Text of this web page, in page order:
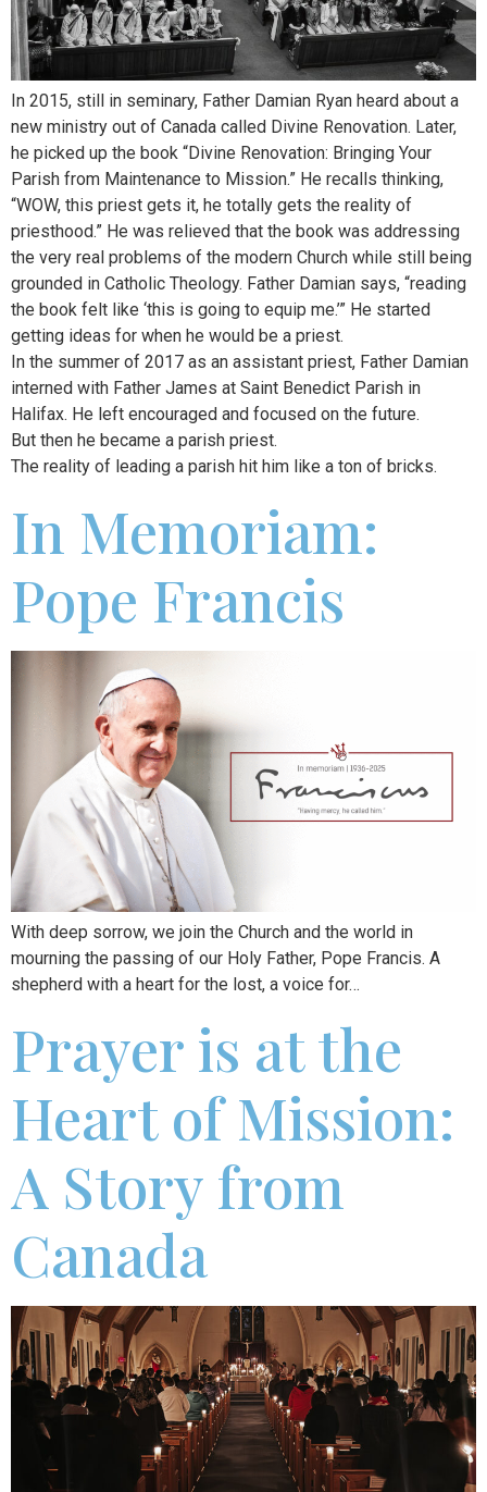
In 2015, still in seminary, Father Damian Ryan heard about a
new ministry out of Canada called Divine Renovation. Later,
he picked up the book “Divine Renovation: Bringing Your
Parish from Maintenance to Mission.” He recalls thinking,
“WOW, this priest gets it, he totally gets the reality of
priesthood.” He was relieved that the book was addressing
the very real problems of the modern Church while still being
grounded in Catholic Theology. Father Damian says, “reading
the book felt like ‘this is going to equip me.’” He started
getting ideas for when he would be a priest.
In the summer of 2017 as an assistant priest, Father Damian
interned with Father James at Saint Benedict Parish in
Halifax. He left encouraged and focused on the future.
But then he became a parish priest.
The reality of leading a parish hit him like a ton of bricks.
In Memoriam:
Pope Francis
With deep sorrow, we join the Church and the world in
mourning the passing of our Holy Father, Pope Francis. A
shepherd with a heart for the lost, a voice for…
Prayer is at the
Heart of Mission:
A Story from
Canada